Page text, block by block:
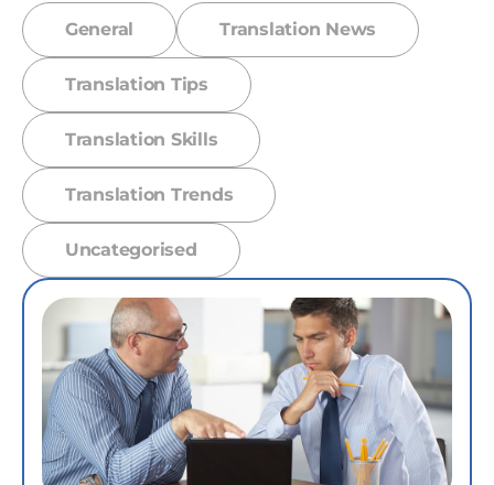
General Translation News
Translation Tips
Translation Skills
Translation Trends
Uncategorised